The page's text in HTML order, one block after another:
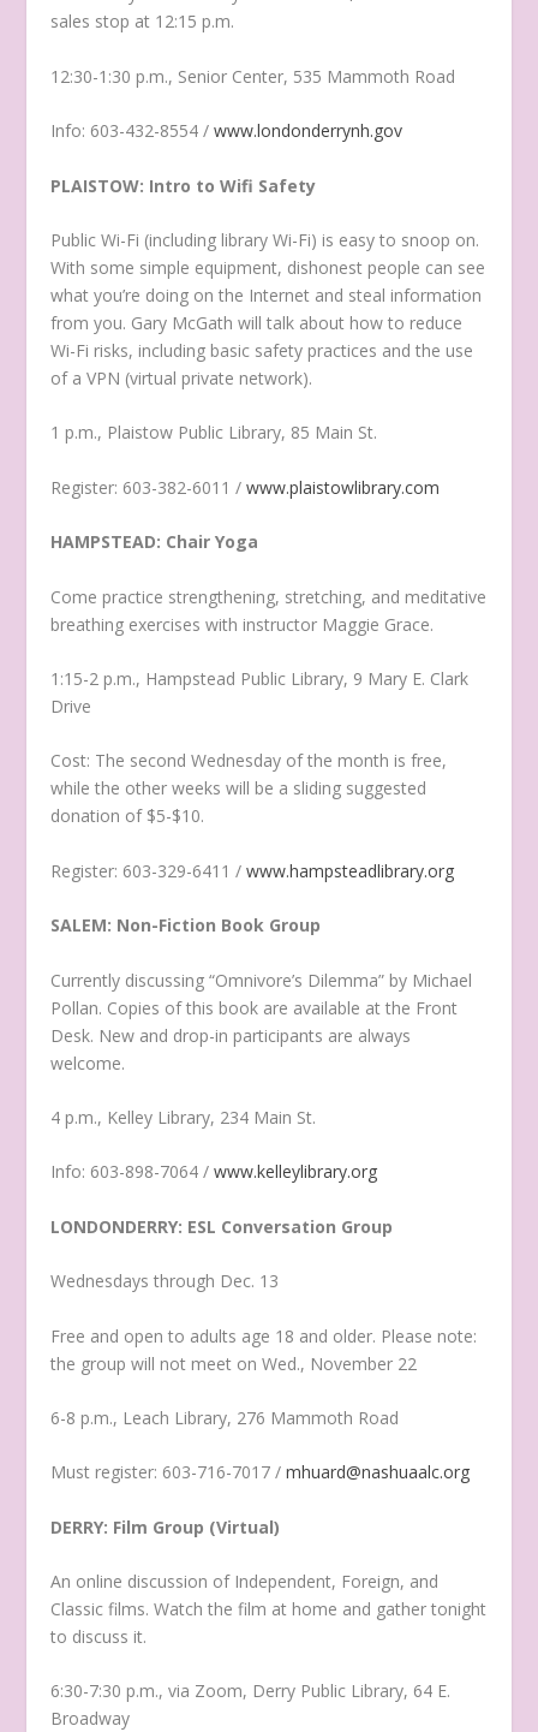
sales stop at 12:15 p.m.
12:30-1:30 p.m., Senior Center, 535 Mammoth Road
Info: 603-432-8554 /www.londonderrynh.gov
PLAISTOW: Intro to Wifi Safety
Public Wi-Fi (including library Wi-Fi) is easy to snoop on.
With some simple equipment, dishonest people can see
what you’re doing on the Internet and steal information
from you. Gary McGath will talk about how to reduce
Wi-Fi risks, including basic safety practices and the use
of a VPN (virtual private network).
1 p.m., Plaistow Public Library, 85 Main St.
Register: 603-382-6011 /www.plaistowlibrary.com
HAMPSTEAD: Chair Yoga
Come practice strengthening, stretching, and meditative
breathing exercises with instructor Maggie Grace.
1:15-2 p.m., Hampstead Public Library, 9 Mary E. Clark
Drive
Cost: The second Wednesday of the month is free,
while the other weeks will be a sliding suggested
donation of $5-$10.
Register: 603-329-6411 /www.hampsteadlibrary.org
SALEM: Non-Fiction Book Group
Currently discussing “Omnivore’s Dilemma” by Michael
Pollan. Copies of this book are available at the Front
Desk. New and drop-in participants are always
welcome.
4 p.m., Kelley Library, 234 Main St.
Info: 603-898-7064 /www.kelleylibrary.org
LONDONDERRY: ESL Conversation Group
Wednesdays through Dec. 13
Free and open to adults age 18 and older. Please note:
the group will not meet on Wed., November 22
6-8 p.m., Leach Library, 276 Mammoth Road
Must register: 603-716-7017 /mhuard@nashuaalc.org
DERRY: Film Group (Virtual)
An online discussion of Independent, Foreign, and
Classic films. Watch the film at home and gather tonight
to discuss it.
6:30-7:30 p.m., via Zoom, Derry Public Library, 64 E.
Broadway